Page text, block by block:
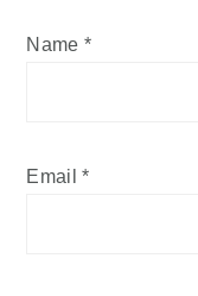
Name *
Email*